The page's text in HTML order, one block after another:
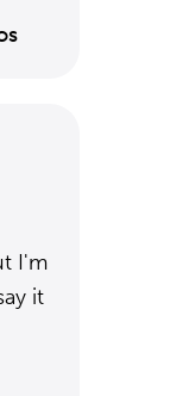
I'm
it